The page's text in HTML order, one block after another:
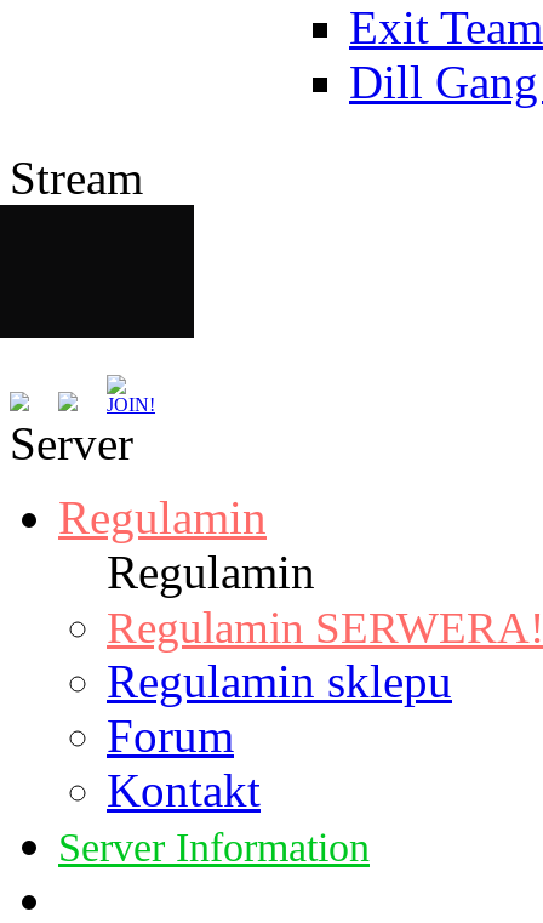
Exit
Dill
Stream
Server
Regulamin
Regulamin
Regulamin
Regulamin sklepu
Forum
Kontakt
Server Information